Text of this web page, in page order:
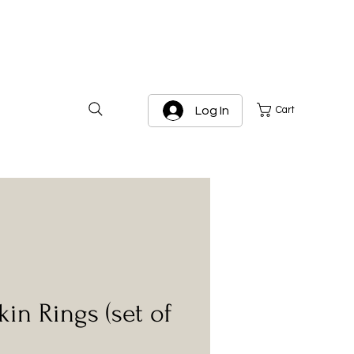
Log In Cart
Rings (set of